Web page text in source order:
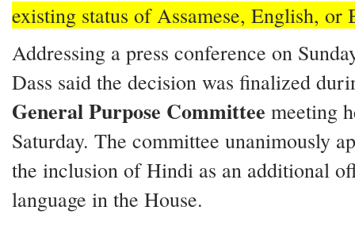
existing status of Assamese, English, or
Addressing a press conference on
Dass said the decision was finalized
General Purpose Committee meeting
Saturday. The committee unanimously
the inclusion of Hindi as an additional
language in the House.